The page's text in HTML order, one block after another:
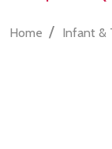
Home / Infant &